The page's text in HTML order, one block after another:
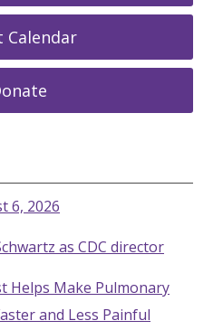
Calendar
6, 2026
as CDC director
Helps Make Pulmonary
and Less Painful